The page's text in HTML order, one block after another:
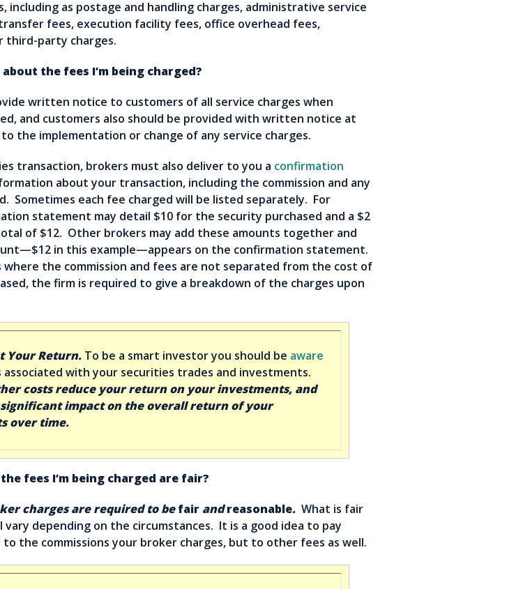
including as postage and handling charges, administrative service
fees, execution facility fees, office overhead fees,
third-party charges.
the fees I’m being charged?
written notice to customers of all service charges when
and customers also should be provided with written notice at
the implementation or change of any service charges.
transaction, brokers must also deliver to you a confirmation
about your transaction, including the commission and any
Sometimes each fee charged will be listed separately. For
statement may detail $10 for the security purchased and a $2
of $12. Other brokers may add these amounts together and
in this example—appears on the confirmation statement.
where the commission and fees are not separated from the cost of
the firm is required to give a breakdown of the charges upon
Your Return. To be a smart investor you should be aware
with your securities trades and investments.
costs reduce your return on your investments, and
significant impact on the overall return of your
over time.
fees I’m being charged are fair?
charges are required to befair andreasonable. What is fair
vary depending on the circumstances. It is a good idea to pay
the commissions your broker charges, but to other fees as well.